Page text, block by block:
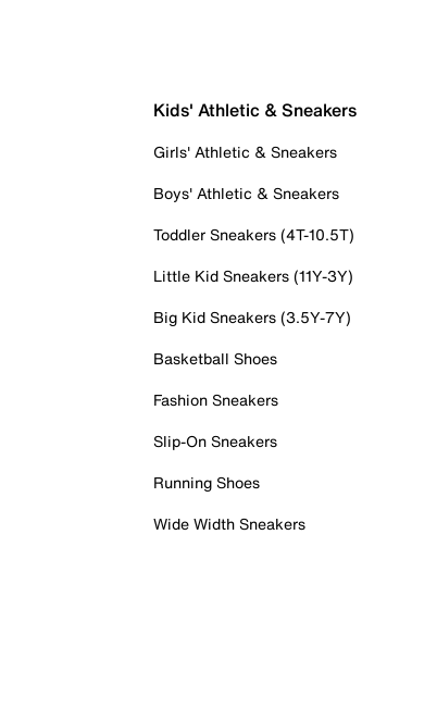
Kids' Athletic & Sneakers
Girls' Athletic & Sneakers
Boys' Athletic & Sneakers
Toddler Sneakers (4T-10.5T)
Little Kid Sneakers (11Y-3Y)
Big Kid Sneakers (3.5Y-7Y)
Basketball Shoes
Fashion Sneakers
Slip-On Sneakers
Running Shoes
Wide Width Sneakers